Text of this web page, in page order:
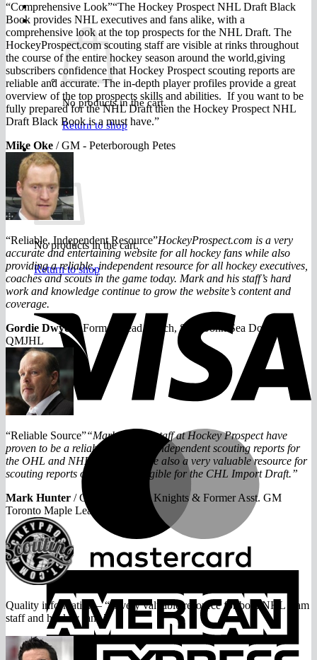
$0.00 0
No products in the cart.
Return to shop
0
Cart
No products in the cart.
Return to shop
“Comprehensive Look”“The Hockey Prospect NHL Draft Black
Book provides NHL executives and fans alike, with a
comprehensive look at the top prospects for the NHL Draft. The
HockeyProspect.com scouting staff are visible at rinks throughout
the course of the entire hockey season around the world,giving
subscribers confidence that Hockey Prospect scouting reports are
reliable and accurate. The in-depth player profiles provide a great
overview of the top prospects skills and abilities. If you want to be
fully prepared for the NHL Draft then the Hockey Prospect NHL
Draft Black Book is a must have.”
Mike Oke /GM - Peterborough Petes
“Reliable, Independent Resource”HockeyProspect.com is a very
accurate and entertaining website for all hockey fans while also
providing a reliable, independent resource for all hockey executives,
coaches and scouts in the game today. Mark and his staff’s hard
work and knowledge continue to grow the website’s content and
coverage.
Gordie Dwyer
/Former Head Coach, Saint John Sea Dogs
QMJHL
“Reliable Source”“Mark and his staff at Hockey Prospect have
proven to be a reliable source for independent scouting reports for
the OHL and NHL drafts. They’re also a very valuable resource for
scouting reports on prospects eligible for the CHL Import Draft.”
Mark Hunter /G.M of London Knights & Former Asst. GM
Toronto Maple Leafs
Quality information – “A very valuable resource for both NHL team
staff and hockey fans.”